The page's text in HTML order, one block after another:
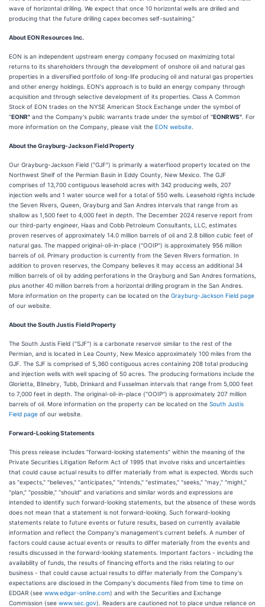
wave of horizontal drilling. We expect that once 10 horizontal wells are drilled and
producing that the future drilling capex becomes self-sustaining."
About EON Resources Inc.
EON is an independent upstream energy company focused on maximizing total
returns to its shareholders through the development of onshore oil and natural gas
properties in a diversified portfolio of long-life producing oil and natural gas properties
and other energy holdings. EON's approach is to build an energy company through
acquisition and through selective development of its properties. Class A Common
Stock of EON trades on the NYSE American Stock Exchange under the symbol of
"EONR" and the Company's public warrants trade under the symbol of "EONRWS" . For
more information on the Company, please visit the EON website
About the Grayburg-Jackson Field Property
Our Grayburg-Jackson Field ("GJF") is primarily a waterflood property located on the
Northwest Shelf of the Permian Basin in Eddy County, New Mexico. The GJF
comprises of 13,700 contiguous leasehold acres with 342 producing wells, 207
injection wells and 1 water source well for a total of 550 wells. Leasehold rights include
the Seven Rivers, Queen, Grayburg and San Andres intervals that range from as
shallow as 1,500 feet to 4,000 feet in depth. The December 2024 reserve report from
our third-party engineer, Haas and Cobb Petroleum Consultants, LLC, estimates
proven reserves of approximately 14.0 million barrels of oil and 2.8 billion cubic feet of
natural gas. The mapped original-oil-in-place ("OOIP") is approximately 956 million
barrels of oil. Primary production is currently from the Seven Rivers formation. In
addition to proven reserves, the Company believes it may access an additional 34
million barrels of oil by adding perforations in the Grayburg and San Andres formations,
plus another 40 million barrels from a horizontal drilling program in the San Andres.
More information on the property can be located on the Grayburg-Jackson Field page
of our website.
About the South Justis Field Property
The South Justis Field ("SJF") is a carbonate reservoir similar to the rest of the
Permian, and is located in Lea County, New Mexico approximately 100 miles from the
GJF. The SJF is comprised of 5,360 contiguous acres containing 208 total producing
and injection wells with well spacing of 50 acres. The producing formations include the
Glorietta, Blinebry, Tubb, Drinkard and Fusselman intervals that range from 5,000 feet
to 7,000 feet in depth. The original-oil-in-place ("OOIP") is approximately 207 million
barrels of oil. More information on the property can be located on the South Justis
Field page of our website.
Forward-Looking Statements
This press release includes "forward-looking statements" within the meaning of the
Private Securities Litigation Reform Act of 1995 that involve risks and uncertainties
that could cause actual results to differ materially from what is expected. Words such
as "expects," "believes," "anticipates," "intends," "estimates," "seeks," "may," "might,"
"plan," "possible," "should" and variations and similar words and expressions are
intended to identify such forward-looking statements, but the absence of these words
does not mean that a statement is not forward-looking. Such forward-looking
statements relate to future events or future results, based on currently available
information and reflect the Company's management's current beliefs. A number of
factors could cause actual events or results to differ materially from the events and
results discussed in the forward-looking statements. Important factors - including the
availability of funds, the results of financing efforts and the risks relating to our
business - that could cause actual results to differ materially from the Company's
expectations are disclosed in the Company's documents filed from time to time on
EDGAR (see www.edgar-online.com) and with the Securities and Exchange
Commission (see www.sec.gov). Readers are cautioned not to place undue reliance on